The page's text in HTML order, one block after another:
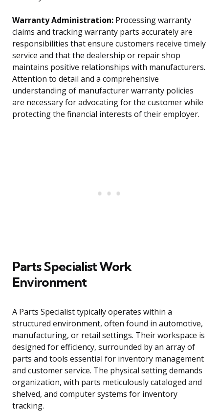
Warranty Administration: Processing warranty
claims and tracking warranty parts accurately are
responsibilities that ensure customers receive timely
service and that the dealership or repair shop
maintains positive relationships with manufacturers.
Attention to detail and a comprehensive
understanding of manufacturer warranty policies
are necessary for advocating for the customer while
protecting the financial interests of their employer.
Parts Specialist Work
Environment
A Parts Specialist typically operates within a
structured environment, often found in automotive,
manufacturing, or retail settings. Their workspace is
designed for efficiency, surrounded by an array of
parts and tools essential for inventory management
and customer service. The physical setting demands
organization, with parts meticulously cataloged and
shelved, and computer systems for inventory
tracking.